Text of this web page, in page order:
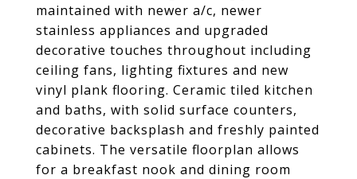
maintained with newer a/c, newer
stainless appliances and upgraded
decorative touches throughout including
ceiling fans, lighting fixtures and new
vinyl plank flooring. Ceramic tiled kitchen
and baths, with solid surface counters,
decorative backsplash and freshly painted
cabinets. The versatile floorplan allows
for a breakfast nook and dining room